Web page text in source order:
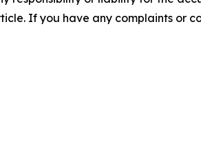
If you have any complaints or